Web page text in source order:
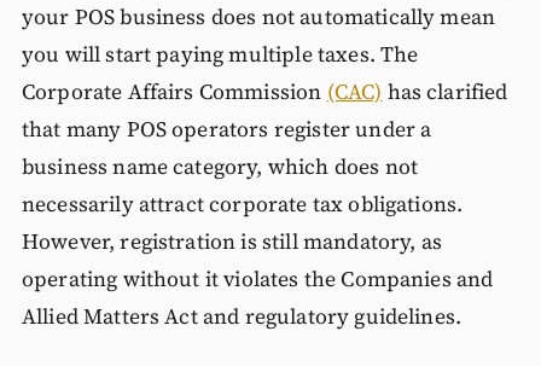
your POS business does not automatically mean
you will start paying multiple taxes. The
Corporate Affairs Commission (CAC) has clarified
that many POS operators register under a
business name category, which does not
necessarily attract corporate tax obligations.
However, registration is still mandatory, as
operating without it violates the Companies and
Allied Matters Act and regulatory guidelines.